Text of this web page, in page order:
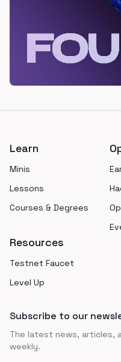
Learn
Minis
Lessons
Courses & Degrees
Resources
Testnet Faucet
Level Up
Subscribe to our
The latest news, articles,
weekly.